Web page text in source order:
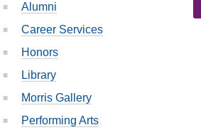
Alumni
Career Services
Honors
Library
Morris Gallery
Performing Arts